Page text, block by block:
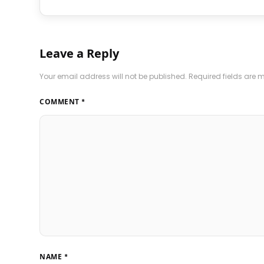
Leave a Reply
Your email address will not be published. Required fields are
COMMENT *
NAME *